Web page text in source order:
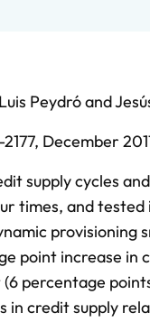
Peydróand
December
supply cycles
times, and
provisioning
point increase
percentage
credit supply